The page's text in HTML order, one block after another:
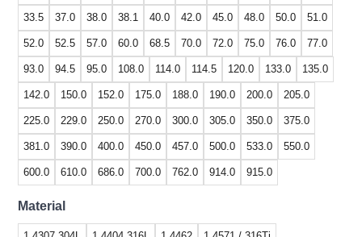
33.5 37.0 38.0 38.1 40.0 42.0 45.0 48.0 50.0 51.0
52.0 52.5 57.0 60.0 68.5 70.0 72.0 75.0 76.0 77.0
93.0 94.5 95.0 108.0 114.0 114.5 120.0 133.0 135.0
142.0 150.0 152.0 175.0 188.0 190.0 200.0 205.0
225.0 229.0 250.0 270.0 300.0 305.0 350.0 375.0
381.0 390.0 400.0 450.0 457.0 500.0 533.0 550.0
600.0 610.0 686.0 700.0 762.0 914.0 915.0
Material